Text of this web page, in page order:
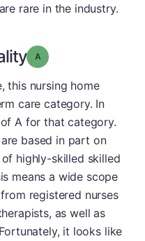
rare in the industry.
Grade: A
this nursing home
care category. In
A for that category.
based in part on
highly-skilled skilled
means a wide scope
registered nurses
as well as
it looks like